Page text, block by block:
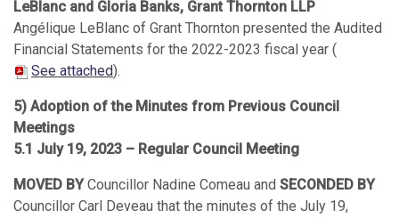
LeBlanc and Gloria Banks, Grant Thornton LLP
Angélique LeBlanc of Grant Thornton presented the Audited
Financial Statements for the 2022-2023 fiscal year (
See attached).
5) Adoption of the Minutes from Previous Council
Meetings
5.1 July 19, 2023 – Regular Council Meeting
MOVED BYCouncillor Nadine Comeau and SECONDED BY
Councillor Carl Deveau that the minutes of the July 19,